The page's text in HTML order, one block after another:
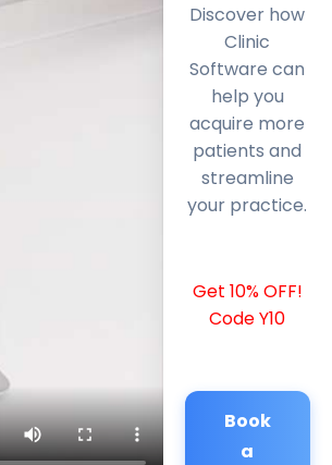
Discover how
Clinic
Software can
help you
acquire more
patients and
streamline
your practice.
Get 10% OFF!
Code Y10
Book
a